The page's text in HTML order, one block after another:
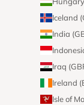
Iceland
India
Iraq
Ireland
Isle of